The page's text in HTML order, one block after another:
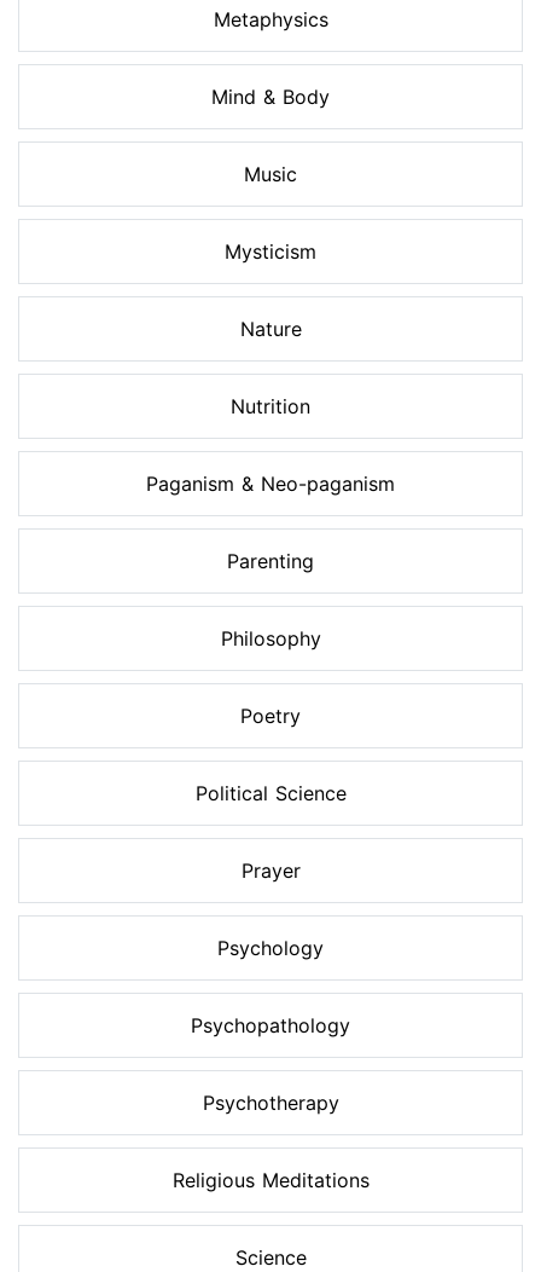
Metaphysics
Mind & Body
Music
Mysticism
Nature
Nutrition
Paganism & Neo-paganism
Parenting
Philosophy
Poetry
Political Science
Prayer
Psychology
Psychopathology
Psychotherapy
Religious Meditations
Science